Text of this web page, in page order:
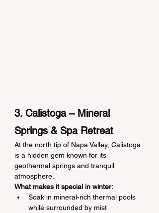
3. Calistoga – Mineral
Springs & Spa Retreat
At the north tip of Napa Valley, Calistoga
is a hidden gem known for its
geothermal springs and tranquil
atmosphere.
What makes it special in winter:
Soak in mineral-rich thermal pools
while surrounded by mist